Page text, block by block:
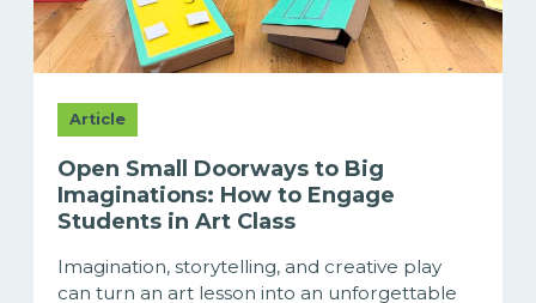
Article
Open Small Doorways to Big
Imaginations: How to Engage
Students in Art Class
Imagination, storytelling, and creative play
can turn an art lesson into an unforgettable